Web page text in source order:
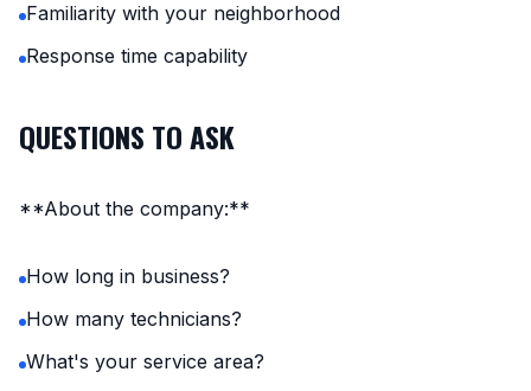
Familiarity with your neighborhood
Response time capability
QUESTIONS TO ASK
**About the company:**
How long in business?
How many technicians?
What's your service area?